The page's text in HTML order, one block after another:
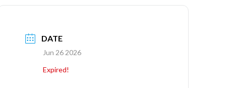
DATE
Jun 26 2026
Expired!